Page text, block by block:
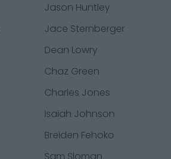
Jason Huntley
Jace Sternberger
Dean Lowry
Chaz Green
Charles Jones
Isaiah Johnson
Breiden Fehoko